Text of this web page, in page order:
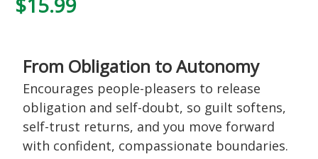
From Obligation to Autonomy
Encourages people-pleasers to release
obligation and self-doubt, so guilt softens,
self-trust returns, and you move forward
with confident, compassionate boundaries.